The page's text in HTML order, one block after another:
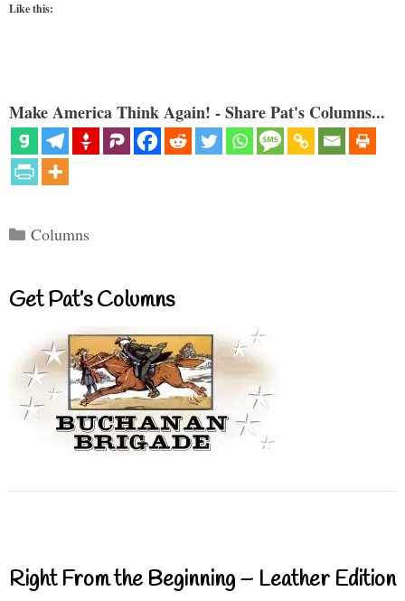
Like this:
Make America Think Again! - Share Pat's Columns...
Categories
Columns
Get Pat’s Columns
Right From the Beginning – Leather Edition